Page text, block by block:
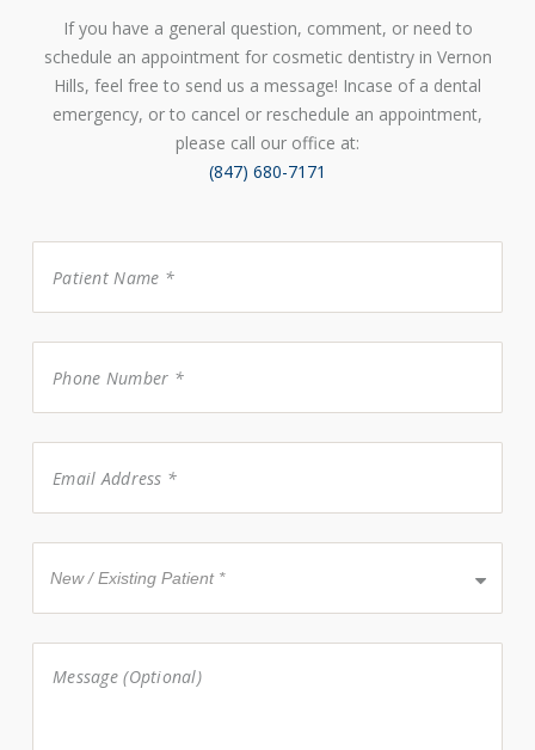
If you have a general question, comment, or need to
schedule an appointment for cosmetic dentistry in Vernon
Hills, feel free to send us a message! Incase of a dental
emergency, or to cancel or reschedule an appointment,
please call our office at:
(847) 680-7171